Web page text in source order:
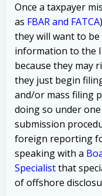
Once a taxpayer
as FBAR and FATCA
they will want to
information to the
because they may
they just begin
and/or mass filing
doing so under
submission
foreign reporting
speaking with a
Specialistthat
of offshore